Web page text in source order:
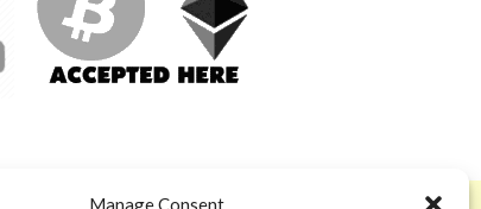
Manage Consent